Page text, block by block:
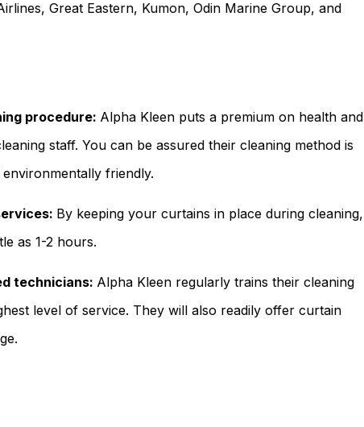
Great Eastern, Kumon, Odin Marine Group, and
procedure: Alpha Kleen puts a premium on health and
staff. You can be assured their cleaning method is
friendly.
By keeping your curtains in place during cleaning,
as 1-2 hours.
technicians: Alpha Kleen regularly trains their cleaning
level of service. They will also readily offer curtain